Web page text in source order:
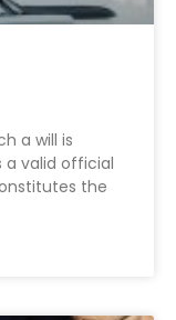
a will is
a valid official
the